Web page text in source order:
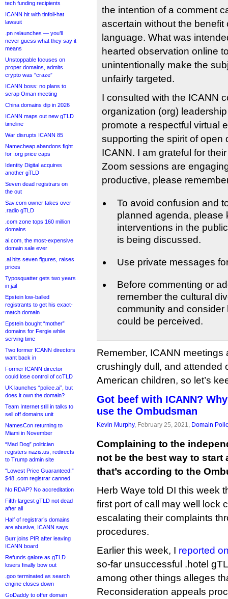
tech funding recipients
ICANN hit with tinfoil-hat
lawsuit
.pn relaunches — you’ll
never guess what they say it
means
Unstoppable focuses on
proper domains, admits
crypto was “craze”
ICANN boss: no plans to
scrap Oman meeting
China domains dip in 2026
ICANN maps out new gTLD
timeline
War disrupts ICANN 85
Namecheap abandons fight
for .org price caps
Identity Digital acquires
another gTLD
Seven dead registrars on
the out
Sav.com owner takes over
.radio gTLD
.com zone tops 160 million
domains
ai.com, the most-expensive
domain sale ever
.ai hits seven figures, raises
prices
Typosquatter gets two years
in jail
Epstein low-balled
registrants to get his exact-
match domain
Epstein bought “mother”
domains for Fergie while
serving time
Two former ICANN directors
want back in
Former ICANN director
could lose control of ccTLD
UK launches “police.ai”, but
does it own the domain?
Team Internet still in talks to
sell off domains unit
NamesCon returning to
Miami in November
“Mad Dog” politician
registers nazis.us, redirects
to Trump admin site
“Lowest Price Guaranteed!”
$48 .com registrar canned
No RDAP? No accreditation
Fifth-largest gTLD not dead
after all
Half of registrar’s domains
are abusive, ICANN says
Burr joins PIR after leaving
ICANN board
Refunds galore as gTLD
losers finally bow out
.goo terminated as search
engine closes down
GoDaddy to offer domain
the intention of a comment
ascertain without the
language. What was
hearted observation online
unintentionally make the
unfairly targeted.
I consulted with the ICANN
organization (org)
promote a respectful virtual
supporting the spirit of open
ICANN. I am grateful for
Zoom sessions are
productive, please
To avoid confusion and
planned agenda, please
interventions in the
is being discussed.
Use private messages
Before commenting or
remember the cultural
community and consider
could be perceived.
Remember, ICANN
crushingly dull, and attended
American children, so let’s
Got beef with ICANN?
use the Ombudsman
Kevin Murphy, February 25, 2021, Domain
Complaining to the
not be the best way to start
that’s according to the
Herb Waye told DI this week
first port of call may well lock
escalating their complaints
procedures.
Earlier this week, I reported
so-far unsuccessful .hotel
among other things alleges
Reconsideration appeals